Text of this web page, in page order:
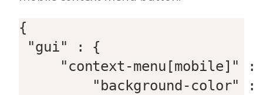
{
"gui" : {
"context-menu[mobile]"
"background-color"